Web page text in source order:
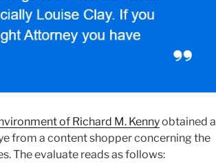
of Richard M. Kennyobtained a
from a content shopper concerning the
The evaluate reads as follows: